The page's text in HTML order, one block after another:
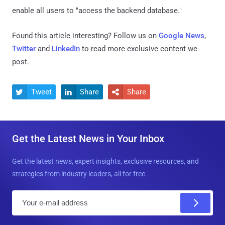
enable all users to "access the backend database."
Found this article interesting? Follow us on Google News,
Twitter and LinkedIn to read more exclusive content we
post.
 Tweet  Share  Share
Get the Latest News in Your Inbox
Get the latest news, expert insights, exclusive resources, and
strategies from industry leaders, all for free.